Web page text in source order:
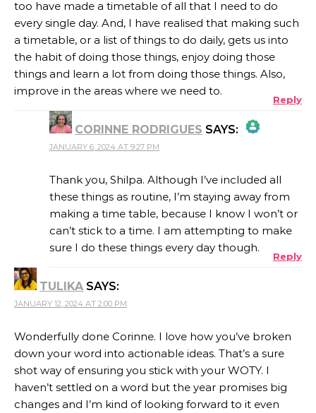
too have made a timetable of all that I need to do
every single day. And, I have realised that making such
a timetable, or a list of things to do daily, gets us into
the habit of doing those things, enjoy doing those
things and learn a lot from doing those things. Also,
improve in the areas where we need to.
Reply
CORINNE RODRIGUES SAYS:
THE REAL PERSON BADGE!
ANTI-SPAM BY CLEANTALK
JANUARY 6, 2024 AT 9:27 PM
Thank you, Shilpa. Although I’ve included all
these things as routine, I’m staying away from
making a time table, because I know I won’t or
can’t stick to a time. I am attempting to make
sure I do these things every day though.
Reply
TULIKA SAYS:
JANUARY 12, 2024 AT 2:00 PM
Wonderfully done Corinne. I love how you’ve broken
down your word into actionable ideas. That’s a sure
shot way of ensuring you stick with your WOTY. I
haven’t settled on a word but the year promises big
changes and I’m kind of looking forward to it even